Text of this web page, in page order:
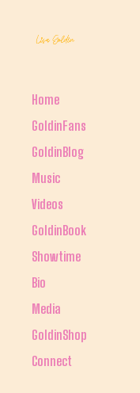
Home
GoldinFans
GoldinBlog
Music
Videos
GoldinBook
Showtime
Bio
Media
GoldinShop
Connect